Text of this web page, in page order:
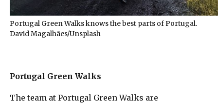
Portugal Green Walks knows the best parts of Portugal.
David Magalhães/Unsplash
Portugal Green Walks
The team at Portugal Green Walks are